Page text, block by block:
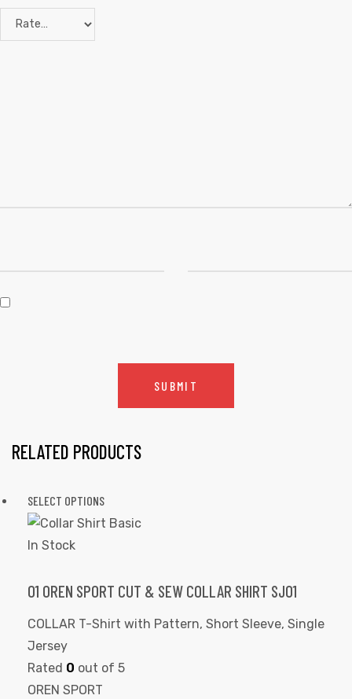
RELATED PRODUCTS
SELECT OPTIONS
In Stock
01 OREN SPORT CUT & SEW COLLAR SHIRT SJ01
COLLAR T-Shirt with Pattern, Short Sleeve, Single
Jersey
Rated 0 out of 5
OREN SPORT